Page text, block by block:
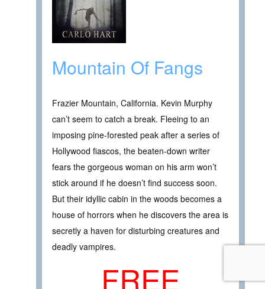
Mountain Of Fangs
Frazier Mountain, California. Kevin Murphy
can’t seem to catch a break. Fleeing to an
imposing pine-forested peak after a series of
Hollywood fiascos, the beaten-down writer
fears the gorgeous woman on his arm won’t
stick around if he doesn’t find success soon.
But their idyllic cabin in the woods becomes a
house of horrors when he discovers the area is
secretly a haven for disturbing creatures and
deadly vampires.
FREE